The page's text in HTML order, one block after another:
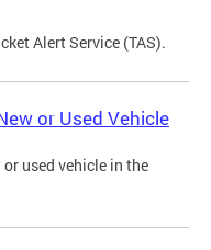
Alert Service (TAS).
or Used Vehicle
used vehicle in the